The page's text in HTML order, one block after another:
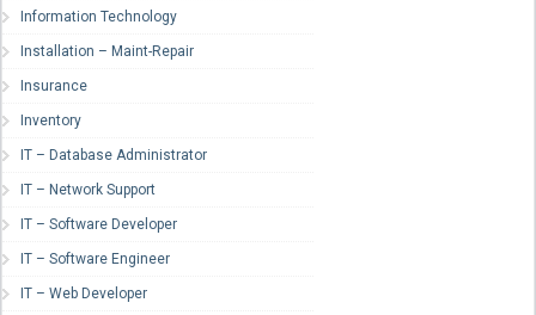
Information Technology
Installation – Maint-Repair
Insurance
Inventory
IT – Database Administrator
IT – Network Support
IT – Software Developer
IT – Software Engineer
IT – Web Developer